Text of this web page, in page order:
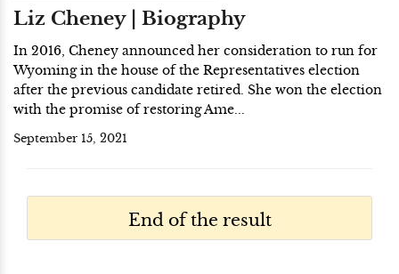
Liz Cheney | Biography
In 2016, Cheney announced her consideration to run for
Wyoming in the house of the Representatives election
after the previous candidate retired. She won the election
with the promise of restoring Ame...
September 15, 2021
End of the result